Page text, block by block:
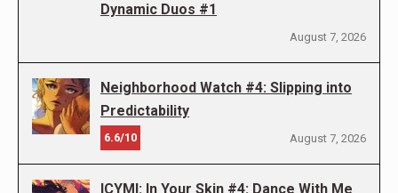
Dynamic Duos #1
August 7, 2026
Neighborhood Watch #4: Slipping into
Predictability
6.6/10 August 7, 2026
ICYMI: In Your Skin #4: Dance With Me